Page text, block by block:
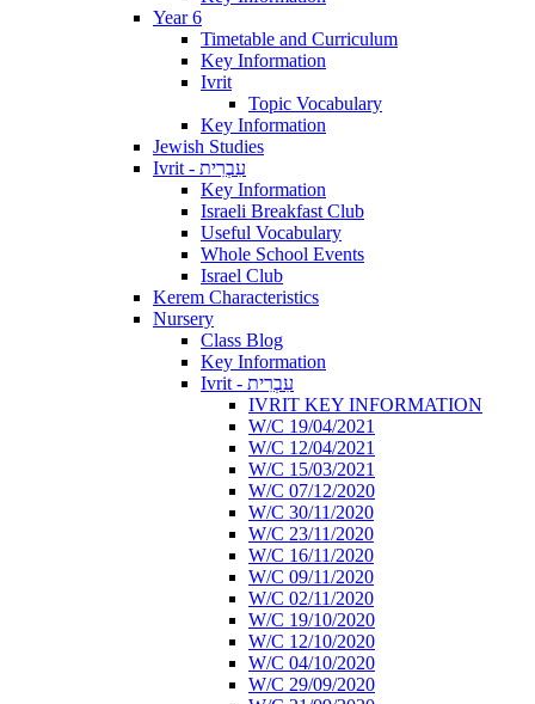
Year 6
Timetable and Curriculum
Key Information
Ivrit
Topic Vocabulary
Key Information
Jewish Studies
Ivrit - עִבְרִית
Key Information
Israeli Breakfast Club
Useful Vocabulary
Whole School Events
Israel Club
Kerem Characteristics
Nursery
Class Blog
Key Information
Ivrit - עִבְרִית
IVRIT KEY INFORMATION
W/C 19/04/2021
W/C 12/04/2021
W/C 15/03/2021
W/C 07/12/2020
W/C 30/11/2020
W/C 23/11/2020
W/C 16/11/2020
W/C 09/11/2020
W/C 02/11/2020
W/C 19/10/2020
W/C 12/10/2020
W/C 04/10/2020
W/C 29/09/2020